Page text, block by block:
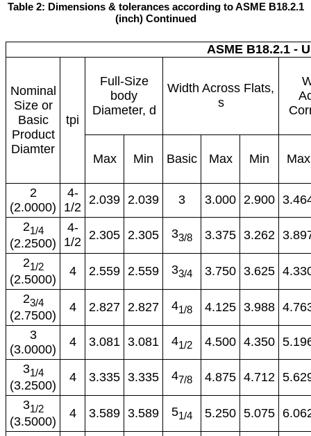
Table 2: Dimensions & tolerances according to ASME B18.2.1
(inch) Continued
ASME B18.2.1 -
Nominal
Size or
Basic
Product
Diamter
tpi
Full-Size
body
Diameter, d
Width Across Flats,
s
Max Min Basic Max Min Max
2
(2.0000)
4-
1/2
2.039 2.039 3 3.000 2.900
21/4
(2.2500)
4-
1/2 2.305 2.305 33/8 3.375 3.262
21/2
(2.5000)
4 2.559 2.559 33/4 3.750 3.625
23/4
(2.7500)
4 2.827 2.827 41/8 4.125 3.988
3
(3.0000)
4 3.081 3.081 41/2 4.500 4.350
31/4
(3.2500)
4 3.335 3.335 47/8 4.875 4.712
31/2
(3.5000)
4 3.589 3.589 51/4 5.250 5.075